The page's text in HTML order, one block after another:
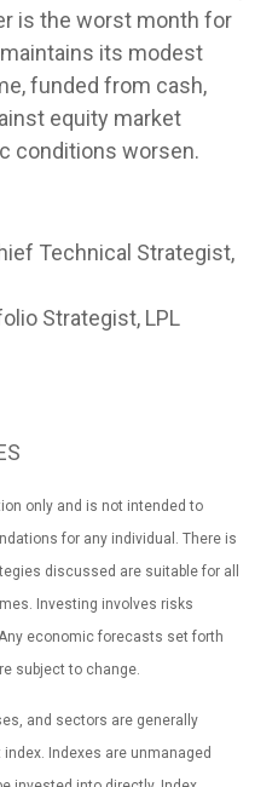
is the worst month for
its modest
funded from cash,
equity market
conditions worsen.
Technical Strategist,
Strategist, LPL
only and is not intended to
for any individual. There is
discussed are suitable for all
Investing involves risks
economic forecasts set forth
subject to change.
and sectors are generally
Indexes are unmanaged